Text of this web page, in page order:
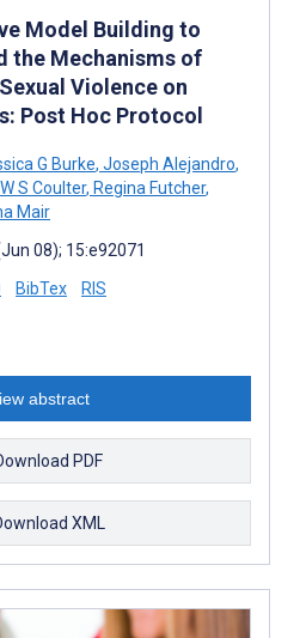
Model Building to
the Mechanisms of
Violence on
Post Hoc Protocol
G Burke, Joseph Alejandro,
S Coulter, Regina Futcher,
Mair
08); 15:e92071
BibTex RIS
abstract
PDF
XML